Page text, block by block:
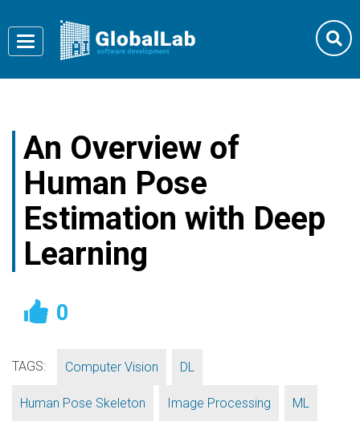
Toggle
navigation
An Overview of
Human Pose
Estimation with Deep
Learning
0
TAGS: Computer Vision DL
Human Pose Skeleton Image Processing ML